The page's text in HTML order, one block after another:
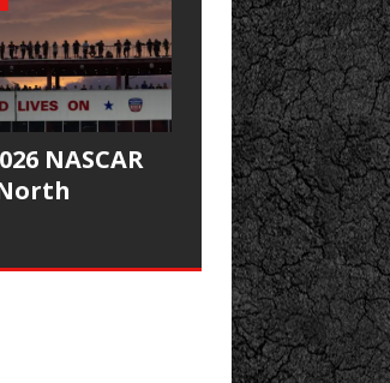
NASCAR